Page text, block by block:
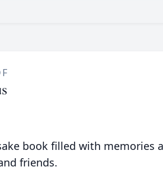
book filled with memories
friends.